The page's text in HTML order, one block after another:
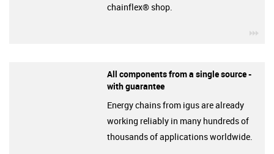
chainflex® shop.
All components from a single source -
with guarantee
Energy chains from igus are already
working reliably in many hundreds of
thousands of applications worldwide.